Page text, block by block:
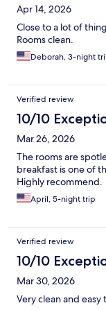
Apr 14, 2026
Close to a lot of
Rooms clean.
Deborah, 3-night
Verified review
10/10
Mar 26, 2026
The rooms are
breakfast is one of
Highly recommend.
April, 5-night trip
Verified review
10/10
Mar 30, 2026
Very clean and easy